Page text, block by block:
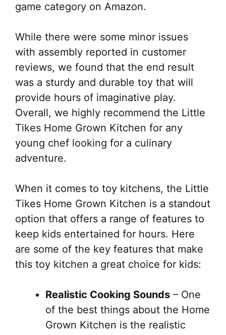
game category on Amazon.
While there were some minor issues
with assembly reported in customer
reviews, we found that the end result
was a sturdy and durable toy that will
provide hours of imaginative play.
Overall, we highly recommend the Little
Tikes Home Grown Kitchen for any
young chef looking for a culinary
adventure.
When it comes to toy kitchens, the Little
Tikes Home Grown Kitchen is a standout
option that offers a range of features to
keep kids entertained for hours. Here
are some of the key features that make
this toy kitchen a great choice for kids:
Realistic Cooking Sounds – One
of the best things about the Home
Grown Kitchen is the realistic